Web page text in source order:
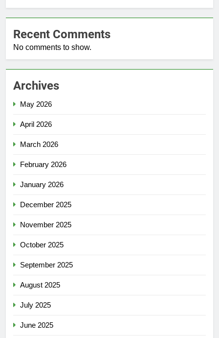
Recent Comments
No comments to show.
Archives
May 2026
April 2026
March 2026
February 2026
January 2026
December 2025
November 2025
October 2025
September 2025
August 2025
July 2025
June 2025